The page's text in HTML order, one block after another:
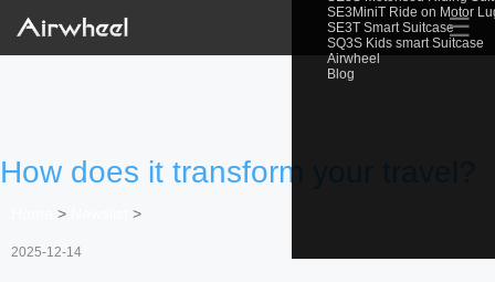
SE3MiniT Ride on Motor
SE3T Smart Suitcase
SQ3S Kids smart Suitcase
Airwheel
Blog
☰
How does it transform your travel?
> >
2025-12-14